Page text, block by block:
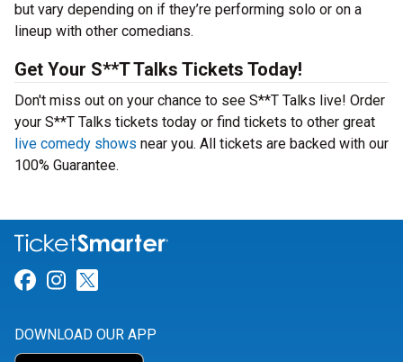
but vary depending on if they’re performing solo or on a
lineup with other comedians.
Get Your S**T Talks Tickets Today!
Don't miss out on your chance to see S**T Talks live! Order
your S**T Talks tickets today or find tickets to other great
live comedy shows near you. All tickets are backed with our
100% Guarantee.
Link for Facebook
Link for Instagram
DOWNLOAD OUR APP